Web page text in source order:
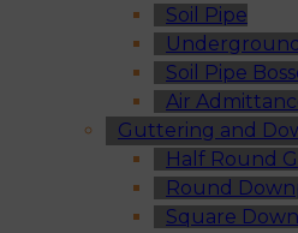
Soil Pipe
Soil Pipe
Air
Guttering and
Half Round
Round
Square